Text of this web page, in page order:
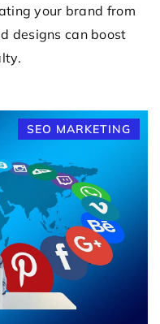
your brand from
designs can boost
SEO MARKETING